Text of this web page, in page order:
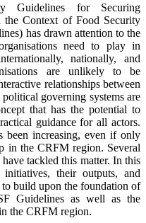
Guidelines for Securing
the Context of Food Security
has drawn attention to the
need to play in
nationally, and
are unlikely to be
relationships between
governing systems are
that has the potential to
guidance for all actors.
been increasing, even if only
in the CRFM region. Several
tackled this matter. In this
their outputs, and
build upon the foundation of
Guidelines as well as the
the CRFM region.